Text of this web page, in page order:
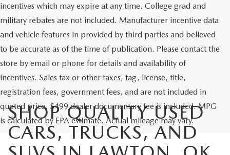
incentives which may expire at any time. College grad and
military rebates are not included. Manufacturer incentive data
and vehicle features in provided by third parties and believed
to be accurate as of the time of publication. Please contact the
store by email or phone for details and availability of
incentives. Sales tax or other taxes, tag, license, title,
registration fees, government fees, and are not included in
quoted price. $499 dealer documentary fee is included. MPG
is calculated by EPA estimate. Actual mileage may vary.
SHOP QUALITY USED
CARS, TRUCKS, AND